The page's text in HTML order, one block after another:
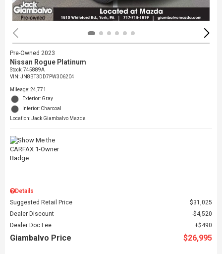
Pre-Owned 2023
Nissan Rogue Platinum
Stock:745889A
VIN:JN8BT3DD7PW306204
Mileage: 24,771
Exterior: Gray
Interior: Charcoal
Location: Jack Giambalvo Mazda
Details
Suggested Retail Price
$31,025
Dealer Discount
$4,520
Dealer Doc Fee
$490
Giambalvo Price $26,995